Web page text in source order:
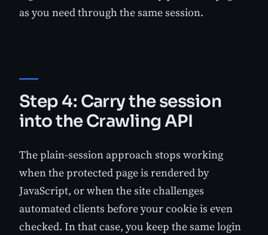
as you need through the same session.
Step 4: Carry the session
into the Crawling API
The plain-session approach stops working
when the protected page is rendered by
JavaScript, or when the site challenges
automated clients before your cookie is even
checked. In that case, you keep the same login